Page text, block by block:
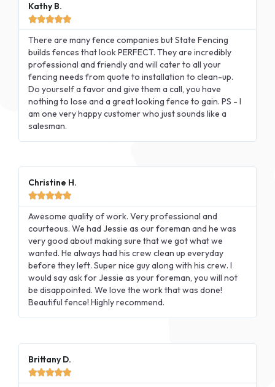
Kathy B.

There are many fence companies but State Fencing
builds fences that look PERFECT. They are incredibly
professional and friendly and will cater to all your
fencing needs from quote to installation to clean-up.
Do yourself a favor and give them a call, you have
nothing to lose and a great looking fence to gain. PS - I
am one very happy customer who just sounds like a
salesman.
Christine H.

Awesome quality of work. Very professional and
courteous. We had Jessie as our foreman and he was
very good about making sure that we got what we
wanted. He always had his crew clean up everyday
before they left. Super nice guy along with his crew. I
would say ask for Jessie as your foreman, you will not
be disappointed. We love the work that was done!
Beautiful fence! Highly recommend.
Brittany D.
